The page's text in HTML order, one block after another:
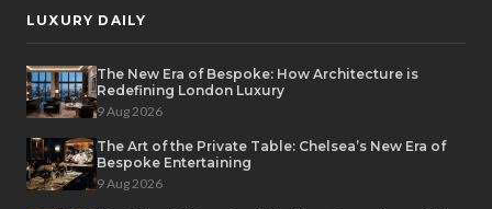
LUXURY DAILY
The New Era of Bespoke: How Architecture is
Redefining London Luxury
9 Aug 2026
The Art of the Private Table: Chelsea’s New Era of
Bespoke Entertaining
9 Aug 2026